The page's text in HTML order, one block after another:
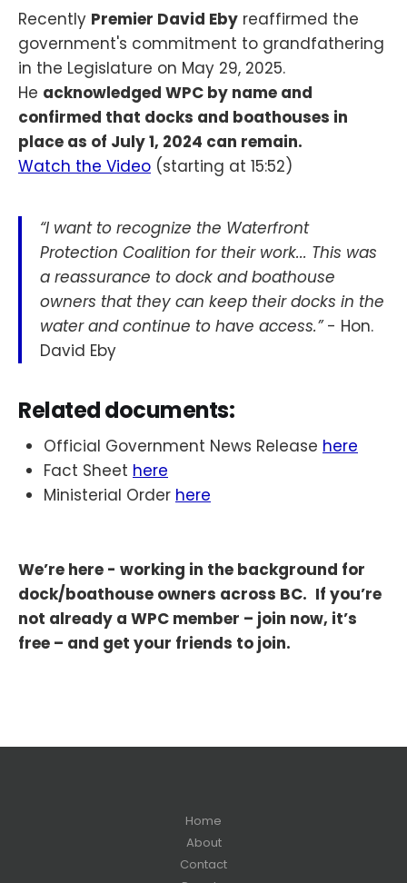
Recently Premier David Eby reaffirmed the
government's commitment to grandfathering
in the Legislature on May 29, 2025.
He acknowledged WPC by name and
confirmed that docks and boathouses in
place as of July 1, 2024 can remain.
Watch the Video (starting at 15:52)
“I want to recognize the Waterfront
Protection Coalition for their work... This was
a reassurance to dock and boathouse
owners that they can keep their docks in the
water and continue to have access.”- Hon.
David Eby
Related documents:
Official Government News Release here
Fact Sheet here
Ministerial Order here
We’re here - working in the background for
dock/boathouse owners across BC. If you’re
not already a WPC member – join now, it’s
free – and get your friends to join.
Home
About
Contact